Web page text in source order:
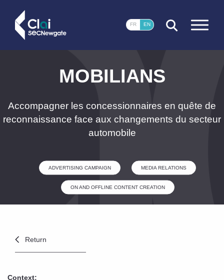
CLOSE
FR EN
MOBILIANS
Accompagner les concessionnaires en quête de
reconnaissance face aux changements du secteur
automobile
ADVERTISING CAMPAIGN MEDIA RELATIONS
ON AND OFFLINE CONTENT CREATION
Return
Context: